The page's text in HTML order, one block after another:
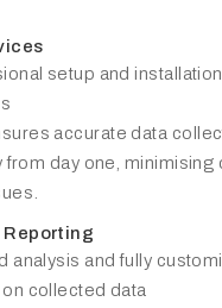
setup and
accurate data
from day one, minimising
Reporting
analysis and fully
collected data